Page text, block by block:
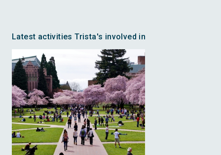
Latest activities Trista's involved in